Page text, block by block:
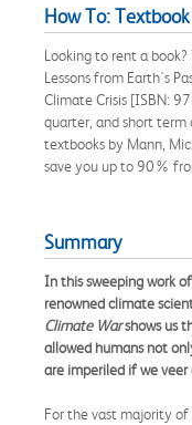
How To:
Looking to rent a
Lessons from Earth's
Climate Crisis [ISBN:
quarter, and short term
textbooks by Mann,
save you up to 90%
Summary
In this sweeping work
renowned climate
Climate Warshows us
allowed humans not
are imperiled if we veer
For the vast majority